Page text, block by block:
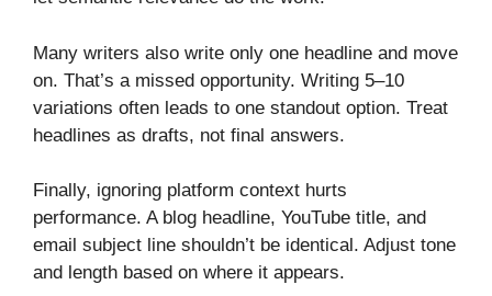
Many writers also write only one headline and move
on. That’s a missed opportunity. Writing 5–10
variations often leads to one standout option. Treat
headlines as drafts, not final answers.
Finally, ignoring platform context hurts
performance. A blog headline, YouTube title, and
email subject line shouldn’t be identical. Adjust tone
and length based on where it appears.